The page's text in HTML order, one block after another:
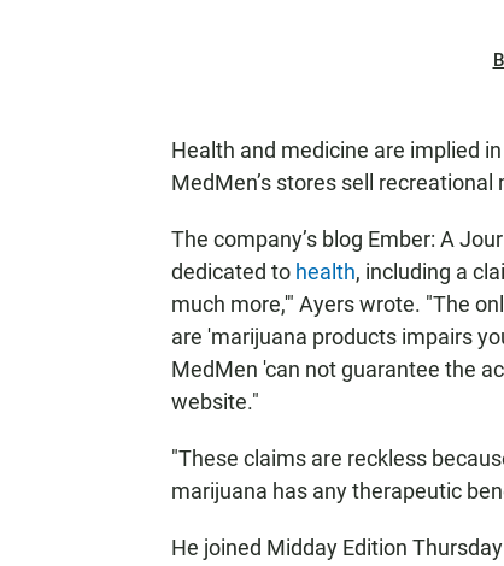
Health and medicine are implied
MedMen’s stores sell recreational
The company’s blog Ember: A
dedicated to health, including a
much more,'" Ayers wrote. "The
are 'marijuana products impairs
MedMen 'can not guarantee the
website."
"These claims are reckless
marijuana has any therapeutic
He joined Midday Edition